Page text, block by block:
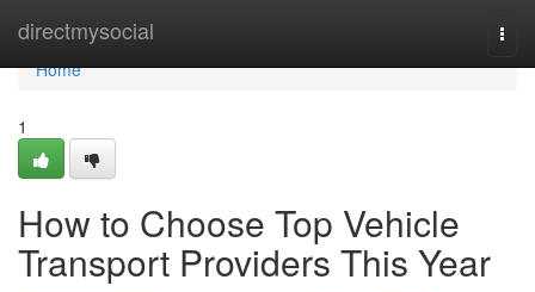
directmysocial
Home
Home
1
How to Choose Top Vehicle
Transport Providers This Year